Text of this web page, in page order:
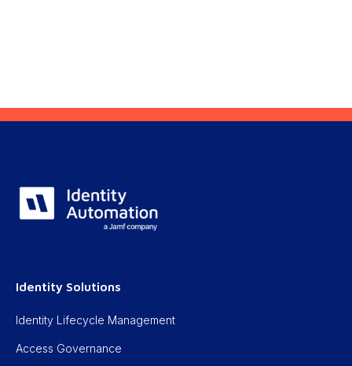
Identity Solutions
Identity Lifecycle Management
Access Governance